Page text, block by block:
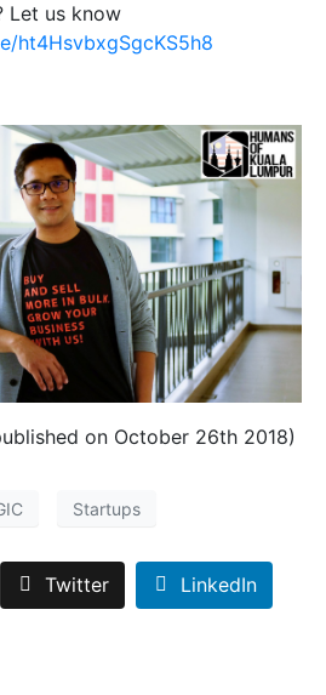
Let us know
ht4HsvbxgSgcKS5h8
on October 26th 2018)
Startups
Twitter LinkedIn